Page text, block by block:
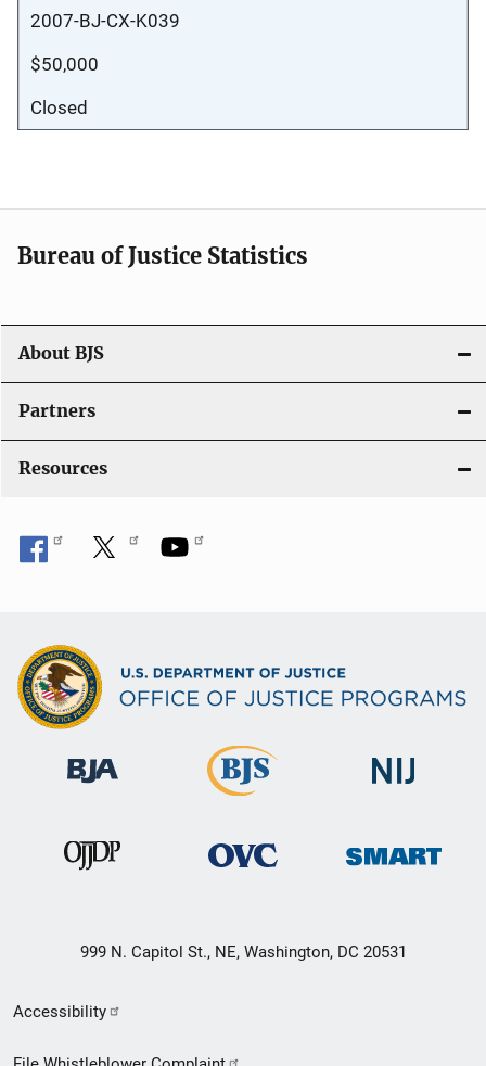
2007-BJ-CX-K039
$50,000
Closed
Bureau of Justice Statistics
About BJS
Partners
Resources
999 N. Capitol St., NE, Washington, DC 20531
Secondary
Footer
Accessibility